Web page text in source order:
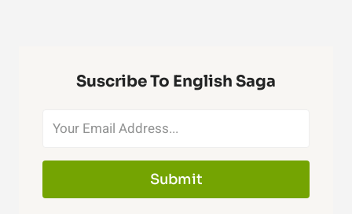
Suscribe To English Saga
Submit